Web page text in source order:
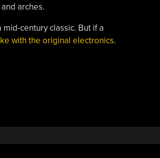
arches.
century classic. But if a
with the original electronics.